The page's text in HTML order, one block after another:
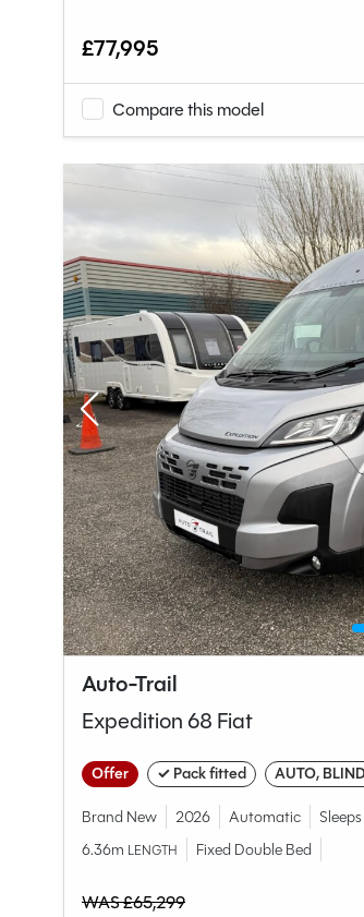
£77,995
Compare this model
Auto-Trail
Expedition 68 Fiat
Offer ✓ Pack fitted AUTO,
Brand New 2026 Automatic
6.36m LENGTH Fixed Double Bed
WAS £65,299